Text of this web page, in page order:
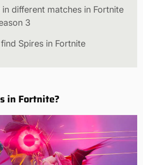
in different matches in Fortnite
3
Spires in Fortnite
in Fortnite?